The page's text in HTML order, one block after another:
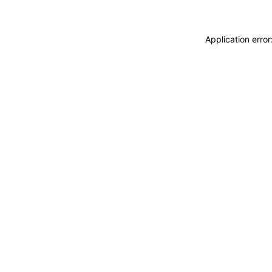
Application